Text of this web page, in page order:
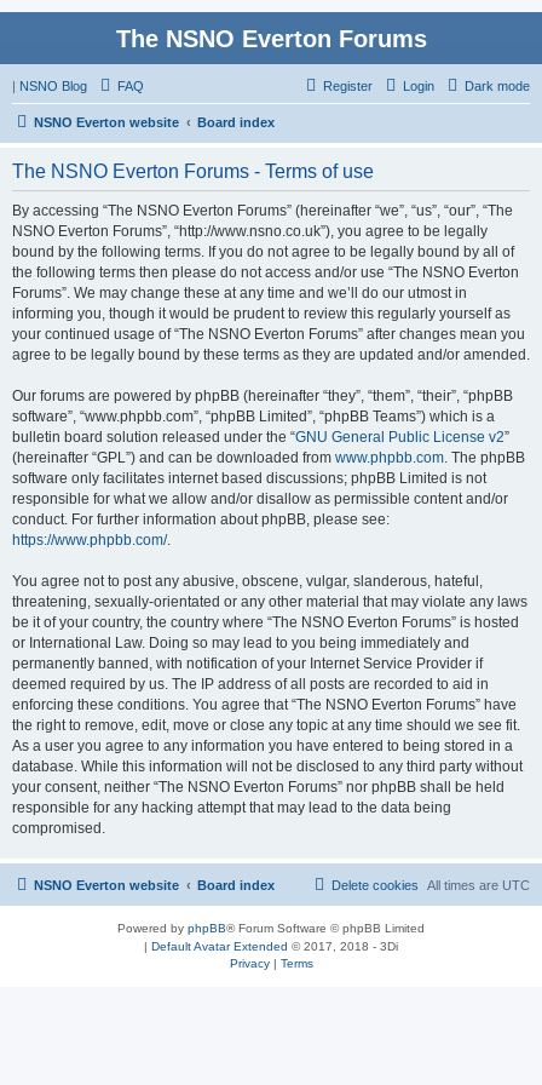
The NSNO Everton Forums
| NSNO Blog Dark mode
FAQ Login
Register
NSNO Everton website Board index
The NSNO Everton Forums - Terms of use
By accessing “The NSNO Everton Forums” (hereinafter “we”, “us”, “our”, “The
NSNO Everton Forums”, “http://www.nsno.co.uk”), you agree to be legally
bound by the following terms. If you do not agree to be legally bound by all of
the following terms then please do not access and/or use “The NSNO Everton
Forums”. We may change these at any time and we’ll do our utmost in
informing you, though it would be prudent to review this regularly yourself as
your continued usage of “The NSNO Everton Forums” after changes mean you
agree to be legally bound by these terms as they are updated and/or amended.
Our forums are powered by phpBB (hereinafter “they”, “them”, “their”, “phpBB
software”, “www.phpbb.com”, “phpBB Limited”, “phpBB Teams”) which is a
bulletin board solution released under the “GNU General Public License v2”
(hereinafter “GPL”) and can be downloaded from www.phpbb.com. The phpBB
software only facilitates internet based discussions; phpBB Limited is not
responsible for what we allow and/or disallow as permissible content and/or
conduct. For further information about phpBB, please see:
https://www.phpbb.com/.
You agree not to post any abusive, obscene, vulgar, slanderous, hateful,
threatening, sexually-orientated or any other material that may violate any laws
be it of your country, the country where “The NSNO Everton Forums” is hosted
or International Law. Doing so may lead to you being immediately and
permanently banned, with notification of your Internet Service Provider if
deemed required by us. The IP address of all posts are recorded to aid in
enforcing these conditions. You agree that “The NSNO Everton Forums” have
the right to remove, edit, move or close any topic at any time should we see fit.
As a user you agree to any information you have entered to being stored in a
database. While this information will not be disclosed to any third party without
your consent, neither “The NSNO Everton Forums” nor phpBB shall be held
responsible for any hacking attempt that may lead to the data being
compromised.
NSNO Everton website Board index All times are UTC
Delete cookies
Powered by phpBB® Forum Software © phpBB Limited
| Default Avatar Extended © 2017, 2018 - 3Di
Privacy| Terms